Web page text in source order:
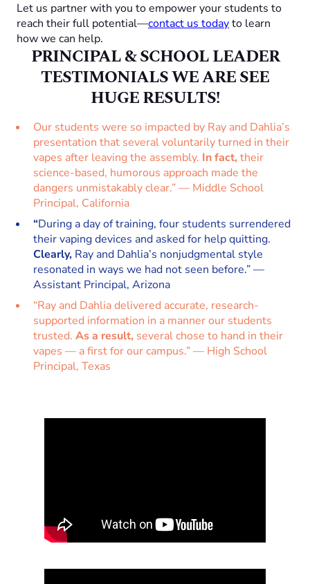
Let us partner with you to empower your students to
reach their full potential—contact us todayto learn
how we can help.
PRINCIPAL & SCHOOL LEADER
TESTIMONIALSWE ARE SEE
HUGE RESULTS!
Our students were so impacted by Ray and Dahlia’s
presentation that several voluntarily turned in their
vapes after leaving the assembly. In fact, their
science-based, humorous approach made the
dangers unmistakably clear.” — Middle School
Principal, California
“During a day of training, four students surrendered
their vaping devices and asked for help quitting.
Clearly, Ray and Dahlia’s nonjudgmental style
resonated in ways we had not seen before.” —
Assistant Principal, Arizona
“Ray and Dahlia delivered accurate, research-
supported information in a manner our students
trusted. As a result, several chose to hand in their
vapes — a first for our campus.” — High School
Principal, Texas